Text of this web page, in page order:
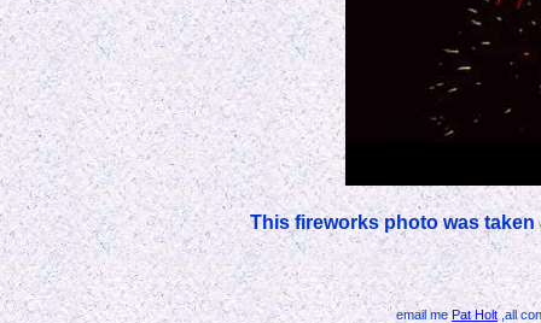
This fireworks photo was taken
email me Pat Holt,all